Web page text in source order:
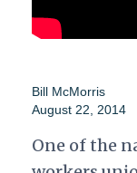
Bill McMorris
August 22, 2014
One of the